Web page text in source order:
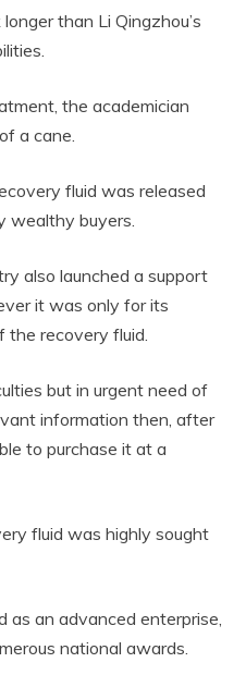
than Li Qingzhou’s
the academician
a cane.
fluid was released
wealthy buyers.
also launched a support
it was only for its
the recovery fluid.
but in urgent need of
information then, after
to purchase it at a
fluid was highly sought
as an advanced enterprise,
national awards.